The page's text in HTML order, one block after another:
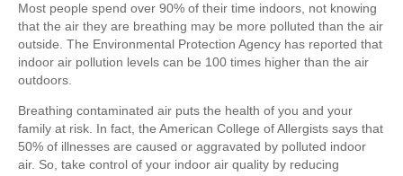
Most people spend over 90% of their time indoors, not knowing
that the air they are breathing may be more polluted than the air
outside. The Environmental Protection Agency has reported that
indoor air pollution levels can be 100 times higher than the air
outdoors.
Breathing contaminated air puts the health of you and your
family at risk. In fact, the American College of Allergists says that
50% of illnesses are caused or aggravated by polluted indoor
air. So, take control of your indoor air quality by reducing